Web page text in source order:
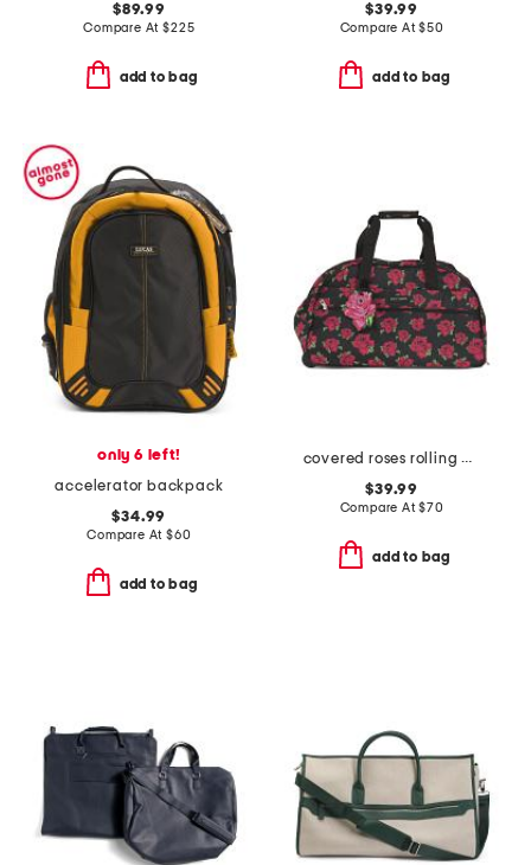
$89.99
Compare At$225
add to bag
$39.99
Compare At$50
add to bag
only 6 left!
accelerator backpack
$34.99
Compare At $60
add to bag
covered roses rolling duffel
$39.99
Compare At$70
add to bag